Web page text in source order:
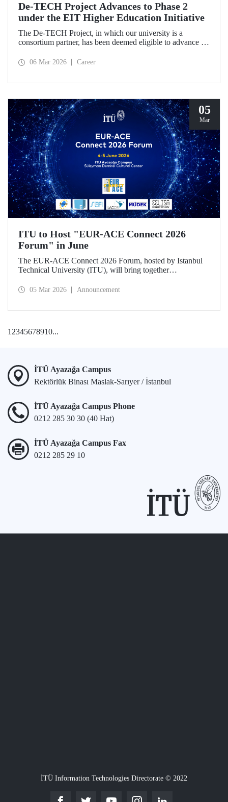
De-TECH Project Advances to Phase 2
under the EIT Higher Education Initiative
The De-TECH Project, in which our university is a
consortium partner, has been deemed eligible to advance to
European Institute of Innovation and Technology (EIT).
06 Mar 2026 Career
05
Mar
ITU to Host "EUR-ACE Connect 2026
Forum" in June
The EUR-ACE Connect 2026 Forum, hosted by Istanbul
Technical University (ITU), will bring together
education at the Süleyman Demirel Cultural Center on June
05 Mar 2026 Announcement
1 2345678910...
İTÜ Ayazağa Campus
Rektörlük Binası Maslak-Sarıyer / İstanbul
İTÜ Ayazağa Campus Phone
0212 285 30 30 (40 Hat)
İTÜ Ayazağa Campus Fax
0212 285 29 10
İTÜ Information Technologies Directorate © 2022